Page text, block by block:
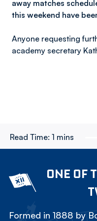
away matches
this weekend have
Anyone requesting
academy secretary
Read Time: 1 mins
ONE OF
Formed in 1888 by